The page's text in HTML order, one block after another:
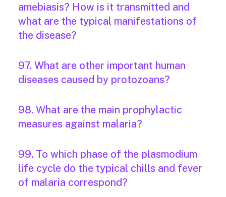
amebiasis? How is it transmitted and
what are the typical manifestations of
the disease?
97. What are other important human
diseases caused by protozoans?
98. What are the main prophylactic
measures against malaria?
99. To which phase of the plasmodium
life cycle do the typical chills and fever
of malaria correspond?